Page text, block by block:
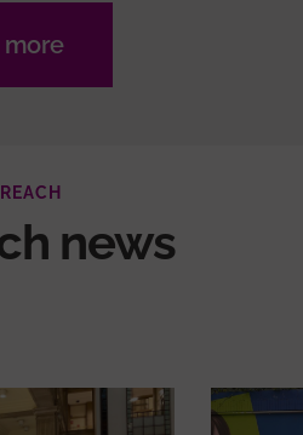
more
news